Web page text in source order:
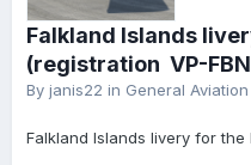
Falkland Islands
(registration VP-
By janis22 in General Aviation
Falkland Islands livery for the